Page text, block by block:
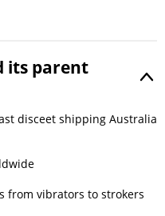
its parent
disceet shipping Australia
from vibrators to strokers